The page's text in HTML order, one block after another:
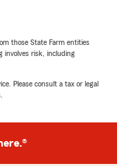
those State Farm entities
involves risk, including
Please consult a tax or legal